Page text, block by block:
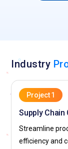
Industry
Project 1
Supply Chain
Streamline
efficiency and